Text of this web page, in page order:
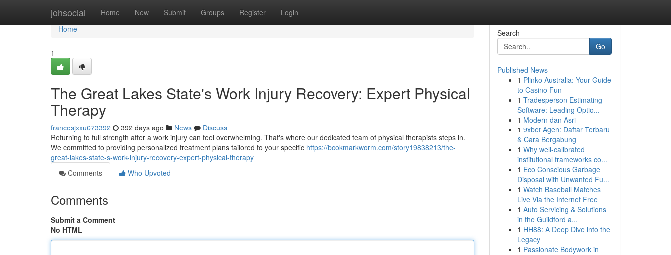
johsocial Home New Submit Groups Register Login
Home
Home
1
The Great Lakes State's Work Injury Recovery: Expert Physical
Therapy
francesjxxu673392 392 days ago News
Discuss
Returning to full strength after a work injury can feel overwhelming. That's where our dedicated team of physical therapists steps in.
We committed to providing personalized treatment plans tailored to your specific https://bookmarkworm.com/story19838213/the-
great-lakes-state-s-work-injury-recovery-expert-physical-therapy
Comments
Who Upvoted
Comments
Submit a Comment
No HTML
Search
Go
Published News
1 Plinko Australia: Your Guide
to Casino Fun
1 Tradesperson Estimating
Software: Leading Optio...
1 Modern dan Asri
1 9xbet Agen: Daftar Terbaru
& Cara Bergabung
1 Why well-calibrated
institutional frameworks co...
1 Eco Conscious Garbage
Disposal with Unwanted Fu...
1 Watch Baseball Matches
Live Via the Internet Free
1 Auto Servicing & Solutions
in the Guildford a...
1 HH88: A Deep Dive into the
Legacy
1 Passionate Bodywork in